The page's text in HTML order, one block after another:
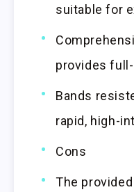
suitable for
provides
Bands
rapid, high-
Cons
The